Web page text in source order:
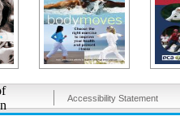
Accessibility Statement